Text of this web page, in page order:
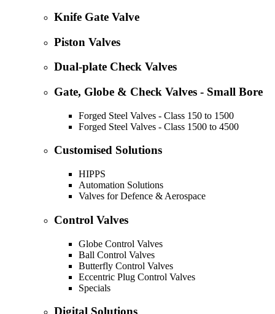
Knife Gate Valve
Piston Valves
Dual-plate Check Valves
Gate, Globe & Check Valves - Small Bore
Forged Steel Valves - Class 150 to 1500
Forged Steel Valves - Class 1500 to 4500
Customised Solutions
HIPPS
Automation Solutions
Valves for Defence & Aerospace
Control Valves
Globe Control Valves
Ball Control Valves
Butterfly Control Valves
Eccentric Plug Control Valves
Specials